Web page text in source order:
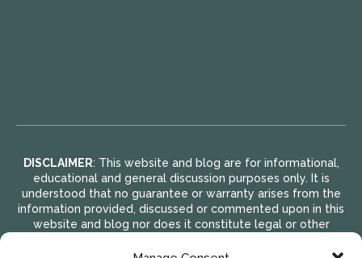
DISCLAIMER: This website and blog are for informational,
educational and general discussion purposes only. It is
understood that no guarantee or warranty arises from the
information provided, discussed or commented upon in this
website and blog nor does it constitute legal or other
website and blog is voluntary and at the sole risk of the